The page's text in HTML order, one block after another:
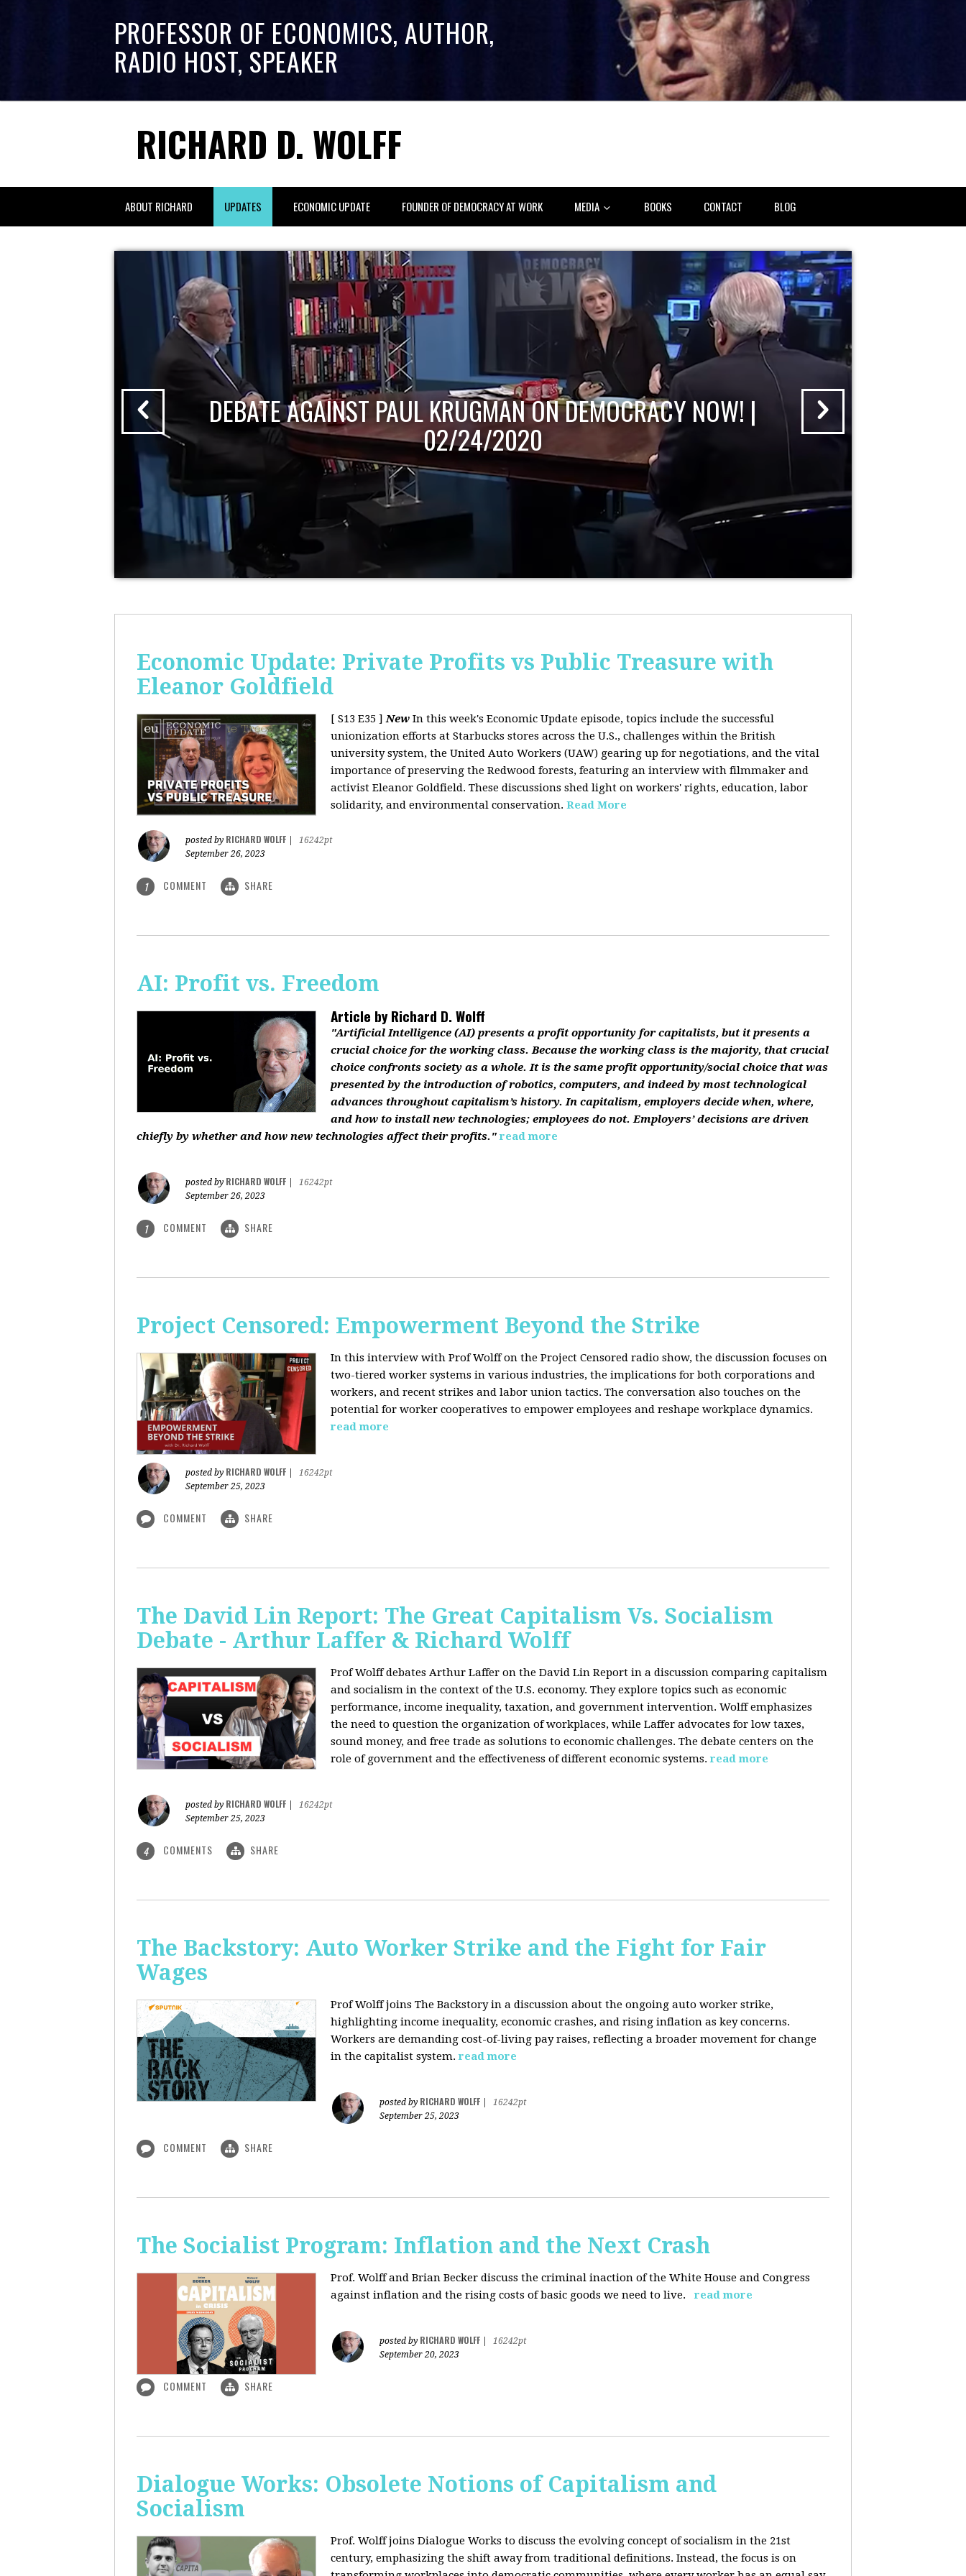
PROFESSOR OF ECONOMICS, AUTHOR,
RADIO HOST, SPEAKER
RICHARD D. WOLFF
ABOUT RICHARD UPDATES ECONOMIC UPDATE FOUNDER OF DEMOCRACY AT WORK MEDIA BOOKS CONTACT BLOG
DEBATE AGAINST PAUL KRUGMAN ON DEMOCRACY NOW! |
02/24/2020
Economic Update: Private Profits vs Public Treasure with
Eleanor Goldfield
[ S13 E35 ]New In this week's Economic Update episode, topics include the successful
unionization efforts at Starbucks stores across the U.S., challenges within the British
university system, the United Auto Workers (UAW) gearing up for negotiations, and the vital
importance of preserving the Redwood forests, featuring an interview with filmmaker and
activist Eleanor Goldfield. These discussions shed light on workers' rights, education, labor
solidarity, and environmental conservation. Read More
posted by RICHARD WOLFF
16242pt
September 26, 2023
1 COMMENT SHARE
AI: Profit vs. Freedom
Article byRichard D. Wolff
"Artificial Intelligence (AI) presents a profit opportunity for capitalists, but it presents a
crucial choice for the working class. Because the working class is the majority, that crucial
choice confronts society as a whole. It is the same profit opportunity/social choice that was
presented by the introduction of robotics, computers, and indeed by most technological
advances throughout capitalism’s history. In capitalism, employers decide when, where,
and how to install new technologies; employees do not. Employers’ decisions are driven
chiefly by whether and how new technologies affect their profits." read more
posted by RICHARD WOLFF
16242pt
September 26, 2023
1 COMMENT SHARE
Project Censored: Empowerment Beyond the Strike
In this interview with Prof Wolff on the Project Censored radio show, the discussion focuses on
two-tiered worker systems in various industries, the implications for both corporations and
workers, and recent strikes and labor union tactics. The conversation also touches on the
potential for worker cooperatives to empower employees and reshape workplace dynamics.
read more
posted by RICHARD WOLFF
16242pt
September 25, 2023
COMMENT SHARE
The David Lin Report: The Great Capitalism Vs. Socialism
Debate - Arthur Laffer & Richard Wolff
Prof Wolff debates Arthur Laffer on the David Lin Report in a discussion comparing capitalism
and socialism in the context of the U.S. economy. They explore topics such as economic
performance, income inequality, taxation, and government intervention. Wolff emphasizes
the need to question the organization of workplaces, while Laffer advocates for low taxes,
sound money, and free trade as solutions to economic challenges. The debate centers on the
role of government and the effectiveness of different economic systems. read more
posted by RICHARD WOLFF
16242pt
September 25, 2023
4 COMMENTS SHARE
The Backstory: Auto Worker Strike and the Fight for Fair
Wages
Prof Wolff joins The Backstory in a discussion about the ongoing auto worker strike,
highlighting income inequality, economic crashes, and rising inflation as key concerns.
Workers are demanding cost-of-living pay raises, reflecting a broader movement for change
in the capitalist system. read more
posted by RICHARD WOLFF
16242pt
September 25, 2023
COMMENT SHARE
The Socialist Program: Inflation and the Next Crash
Prof. Wolff and Brian Becker discuss the criminal inaction of the White House and Congress
against inflation and the rising costs of basic goods we need to live.
read more
posted by RICHARD WOLFF
16242pt
September 20, 2023
COMMENT SHARE
Dialogue Works: Obsolete Notions of Capitalism and
Socialism
Prof. Wolff joins Dialogue Works to discuss the evolving concept of socialism in the 21st
century, emphasizing the shift away from traditional definitions. Instead, the focus is on